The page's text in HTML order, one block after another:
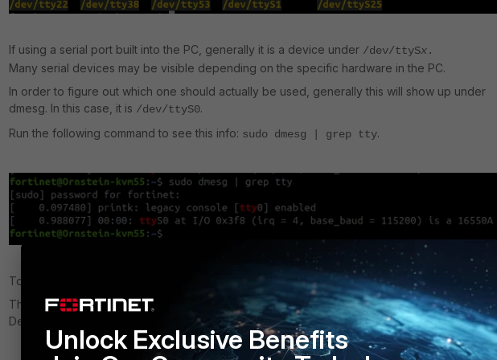
If using a serial port built into the PC, generally it is a device under /dev/ttySx.
Many serial devices may be visible depending on the specific hardware in the PC.
In order to figure out which one should actually be used, generally this will show up under
dmesg. In this case, it is /dev/ttyS0.
Run the following command to see this info: sudo dmesg | grep tty.
To use the serial port that was found, a program called screen will be used.
This is usually built into most distributions but can be installed with the following command (on
Debian-based distros):
Unlock Exclusive Benefits